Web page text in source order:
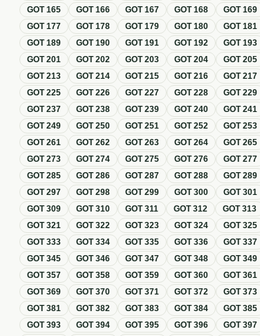
GOT165 GOT166 GOT167 GOT168 GOT169
GOT177 GOT178 GOT179 GOT180 GOT181
GOT189 GOT190 GOT191 GOT192 GOT193
GOT201 GOT202 GOT203 GOT204 GOT205
GOT213 GOT214 GOT215 GOT216 GOT217
GOT225 GOT226 GOT227 GOT228 GOT229
GOT237 GOT238 GOT239 GOT240 GOT241
GOT249 GOT250 GOT251 GOT252 GOT253
GOT261 GOT262 GOT263 GOT264 GOT265
GOT273 GOT274 GOT275 GOT276 GOT277
GOT285 GOT286 GOT287 GOT288 GOT289
GOT297 GOT298 GOT299 GOT300 GOT301
GOT309 GOT310 GOT311 GOT312 GOT313
GOT321 GOT322 GOT323 GOT324 GOT325
GOT333 GOT334 GOT335 GOT336 GOT337
GOT345 GOT346 GOT347 GOT348 GOT349
GOT357 GOT358 GOT359 GOT360 GOT361
GOT369 GOT370 GOT371 GOT372 GOT373
GOT381 GOT382 GOT383 GOT384 GOT385
GOT393 GOT394 GOT395 GOT396 GOT397